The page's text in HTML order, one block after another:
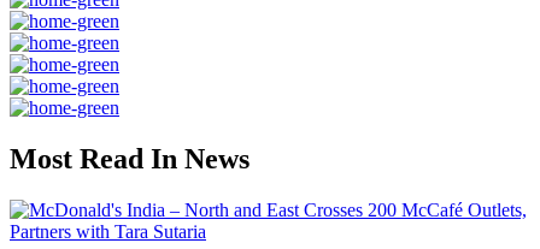
Most Read In News